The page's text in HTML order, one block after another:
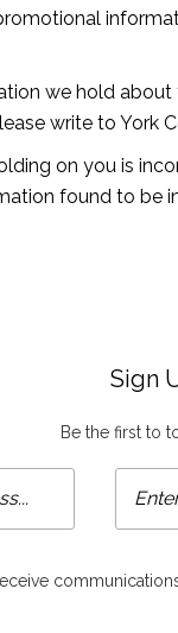
we hold
write to York
on you is
found to be
Sign
Be the first to